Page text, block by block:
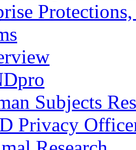
Subjects
Privacy